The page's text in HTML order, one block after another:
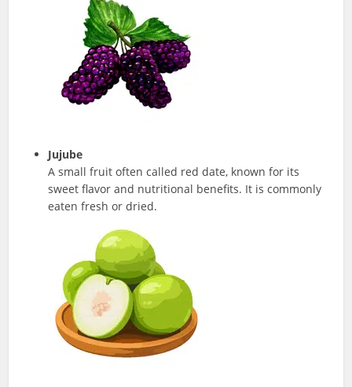
Jujube
A small fruit often called red date, known for its
sweet flavor and nutritional benefits. It is commonly
eaten fresh or dried.